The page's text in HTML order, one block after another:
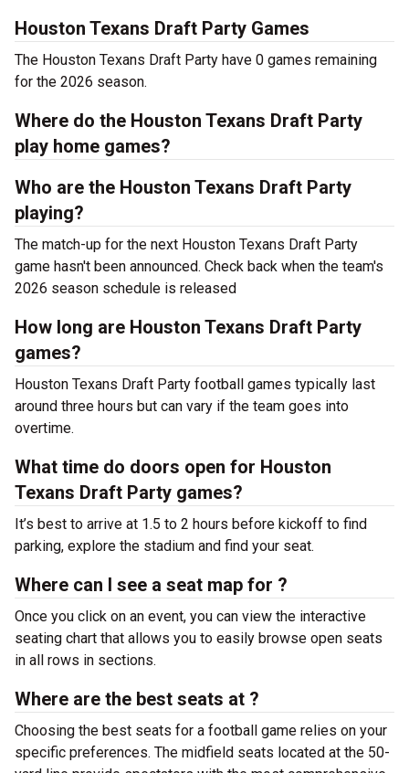
Houston Texans Draft Party Games
The Houston Texans Draft Party have 0 games remaining
for the 2026 season.
Where do the Houston Texans Draft Party
play home games?
Who are the Houston Texans Draft Party
playing?
The match-up for the next Houston Texans Draft Party
game hasn't been announced. Check back when the team's
2026 season schedule is released
How long are Houston Texans Draft Party
games?
Houston Texans Draft Party football games typically last
around three hours but can vary if the team goes into
overtime.
What time do doors open for Houston
Texans Draft Party games?
It’s best to arrive at 1.5 to 2 hours before kickoff to find
parking, explore the stadium and find your seat.
Where can I see a seat map for ?
Once you click on an event, you can view the interactive
seating chart that allows you to easily browse open seats
in all rows in sections.
Where are the best seats at ?
Choosing the best seats for a football game relies on your
specific preferences. The midfield seats located at the 50-